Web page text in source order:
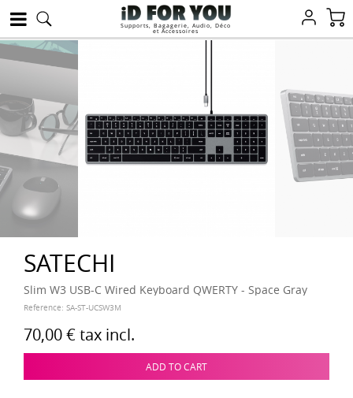
Supports, Bagagerie, Audio, Déco
et Accessoires
SATECHI
Slim W3 USB-C Wired Keyboard QWERTY - Space Gray
Reference: SA-ST-UCSW3M
70,00 € tax incl.
ADD TO CART